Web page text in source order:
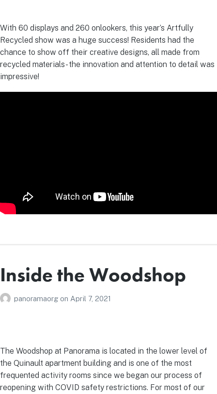
With 60 displays and 260 onlookers, this year’s Artfully
Recycled show was a huge success! Residents had the
chance to show off their creative designs, all made from
recycled materials- the innovation and attention to detail was
impressive!
Inside the Woodshop
panoramaorg on April 7, 2021
The Woodshop at Panorama is located in the lower level of
the Quinault apartment building and is one of the most
frequented activity rooms since we began our process of
reopening with COVID safety restrictions. For most of our